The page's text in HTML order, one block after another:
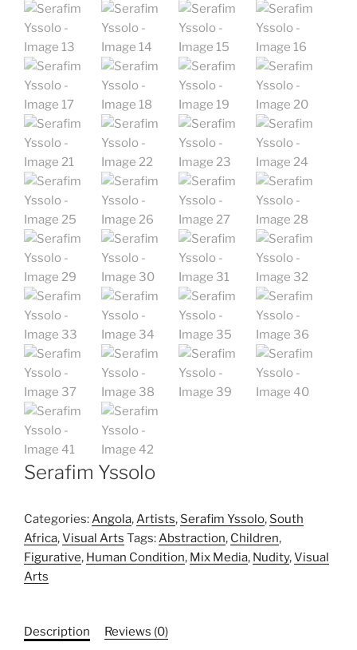
Serafim Yssolo
Categories:Angola,Artists, Serafim Yssolo, South
Africa,Visual Arts Tags:Abstraction, Children,
Figurative, Human Condition, Mix Media, Nudity,Visual
Arts
Description Reviews (0)